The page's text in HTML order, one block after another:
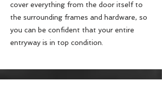
cover everything from the door itself to
the surrounding frames and hardware, so
you can be confident that your entire
entryway is in top condition.